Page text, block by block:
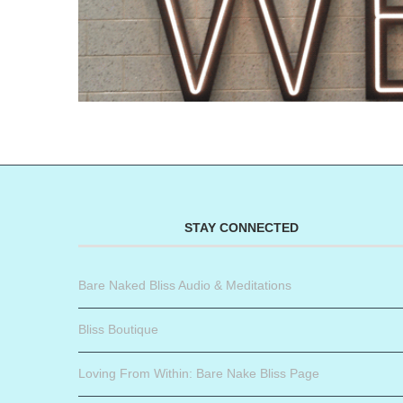
STAY CONNECTED
Bare Naked Bliss Audio & Meditations
Bliss Boutique
Loving From Within: Bare Nake Bliss Page